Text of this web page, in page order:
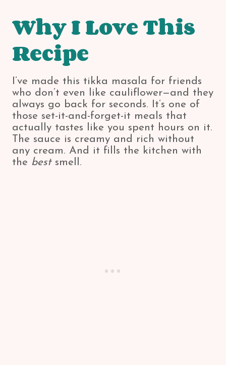
Why I Love This
Recipe
I’ve made this tikka masala for friends
who don’t even like cauliflower—and they
always go back for seconds. It’s one of
those set-it-and-forget-it meals that
actually tastes like you spent hours on it.
The sauce is creamy and rich without
any cream. And it fills the kitchen with
the bestsmell.